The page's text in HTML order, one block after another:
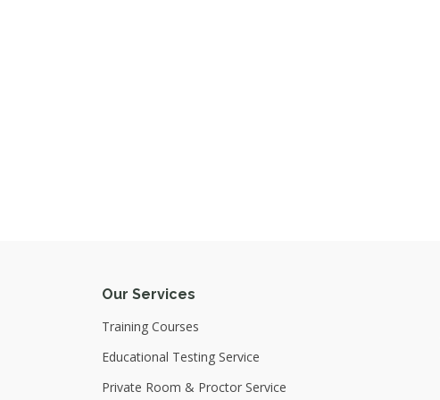
Our Services
Training Courses
Educational Testing Service
Private Room & Proctor Service